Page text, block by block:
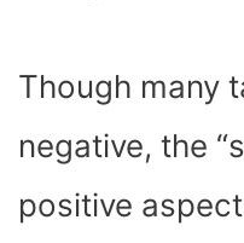
Though many
negative, the
positive